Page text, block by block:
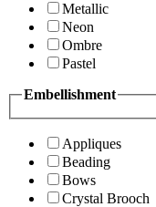
Metallic
Neon
Ombre
Pastel
Embellishment
Appliques
Beading
Bows
Crystal Brooch